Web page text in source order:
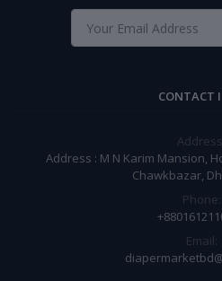
CONTACT
Address:
Address : M N Karim Mansion,
Chawkbazar,
Phone:
Email: